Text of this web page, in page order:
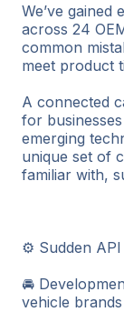
We’ve
across 24
common
meet product
A connected
for
emerging
unique set of
familiar with,
⚙️ Sudden API
🚘
vehicle brands